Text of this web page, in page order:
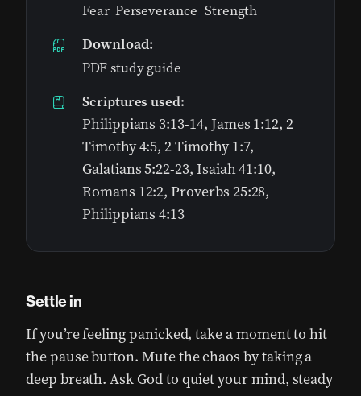
Fear, Perseverance Strength
Download:
PDF study guide
Scriptures used:
Philippians 3:13-14, James 1:12, 2
Timothy 4:5, 2 Timothy 1:7,
Galatians 5:22-23, Isaiah 41:10,
Romans 12:2, Proverbs 25:28,
Philippians 4:13
Settle in
If you’re feeling panicked, take a moment to hit
the pause button. Mute the chaos by taking a
deep breath. Ask God to quiet your mind, steady